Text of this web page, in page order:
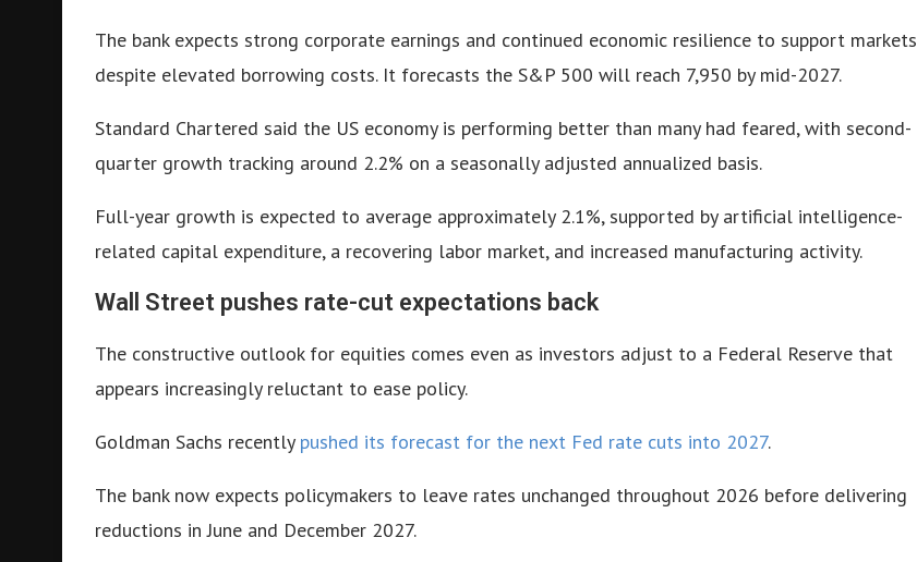
The bank expects strong corporate earnings and continued economic resilience to support markets
despite elevated borrowing costs. It forecasts the S&P 500 will reach 7,950 by mid-2027.
Standard Chartered said the US economy is performing better than many had feared, with second-
quarter growth tracking around 2.2% on a seasonally adjusted annualized basis.
Full-year growth is expected to average approximately 2.1%, supported by artificial intelligence-
related capital expenditure, a recovering labor market, and increased manufacturing activity.
Wall Street pushes rate-cut expectations back
The constructive outlook for equities comes even as investors adjust to a Federal Reserve that
appears increasingly reluctant to ease policy.
Goldman Sachs recently pushed its forecast for the next Fed rate cuts into 2027.
The bank now expects policymakers to leave rates unchanged throughout 2026 before delivering
reductions in June and December 2027.